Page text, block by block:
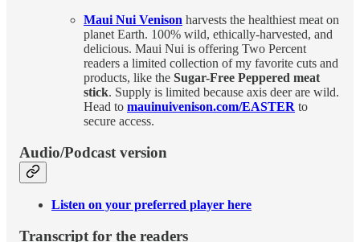
Maui Nui Venison harvests the healthiest meat on
planet Earth. 100% wild, ethically-harvested, and
delicious. Maui Nui is offering Two Percent
readers a limited collection of my favorite cuts and
products, like the Sugar-Free Peppered meat
stick. Supply is limited because axis deer are wild.
Head to mauinuivenison.com/EASTER to
secure access.
Audio/Podcast version
Listen on your preferred player here
Transcript for the readers